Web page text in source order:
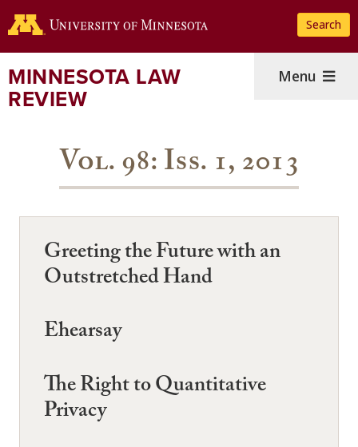
to
content
Search
MINNESOTA LAW
REVIEW
Menu
Vol. 98: Iss. 1, 2013
Greeting the Future with an
Outstretched Hand
Ehearsay
The Right to Quantitative
Privacy